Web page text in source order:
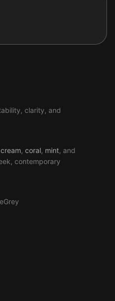
clarity, and
cream, coral, mint, and
contemporary